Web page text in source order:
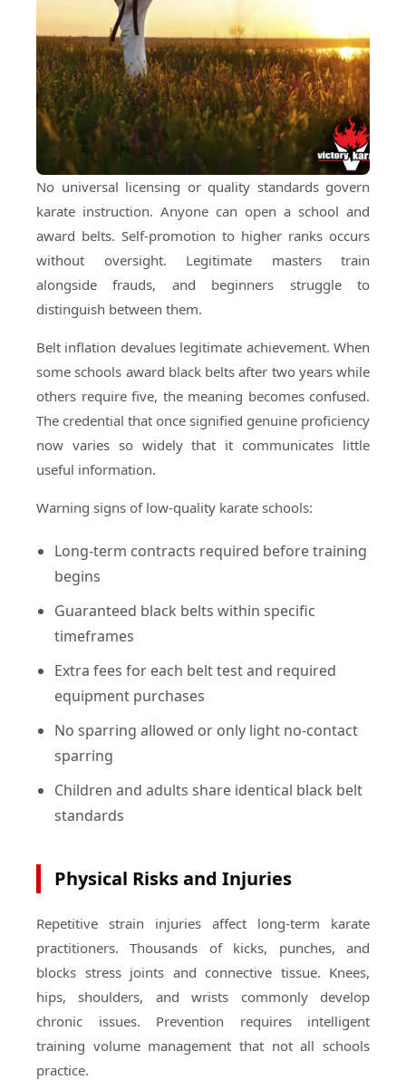
No universal licensing or quality standards govern
karate instruction. Anyone can open a school and
award belts. Self-promotion to higher ranks occurs
without oversight. Legitimate masters train
alongside frauds, and beginners struggle to
distinguish between them.
Belt inflation devalues legitimate achievement. When
some schools award black belts after two years while
others require five, the meaning becomes confused.
The credential that once signified genuine proficiency
now varies so widely that it communicates little
useful information.
Warning signs of low-quality karate schools:
Long-term contracts required before training
begins
Guaranteed black belts within specific
timeframes
Extra fees for each belt test and required
equipment purchases
No sparring allowed or only light no-contact
sparring
Children and adults share identical black belt
standards
Physical Risks and Injuries
Repetitive strain injuries affect long-term karate
practitioners. Thousands of kicks, punches, and
blocks stress joints and connective tissue. Knees,
hips, shoulders, and wrists commonly develop
chronic issues. Prevention requires intelligent
training volume management that not all schools
practice.